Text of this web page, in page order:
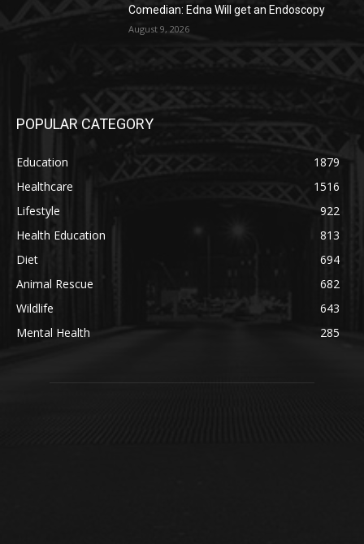
Comedian: Edna Will get an Endoscopy
August 9, 2026
POPULAR CATEGORY
Education
1879
Healthcare
1516
Lifestyle
922
Health Education
813
Diet
694
Animal Rescue
682
Wildlife
643
Mental Health
285